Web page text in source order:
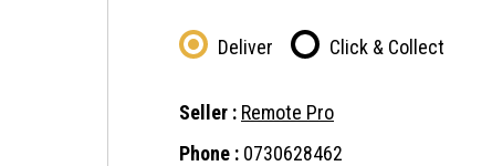
Deliver Click & Collect
Seller : Remote Pro
Phone : 0730628462